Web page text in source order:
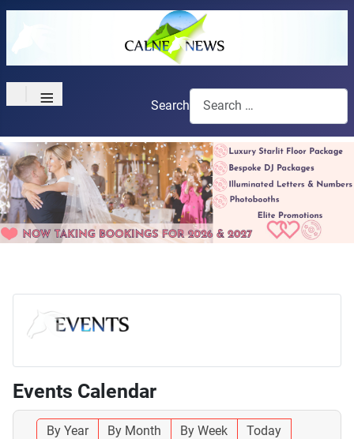
≡ Search
Events Calendar
By Year By Month By Week
Today